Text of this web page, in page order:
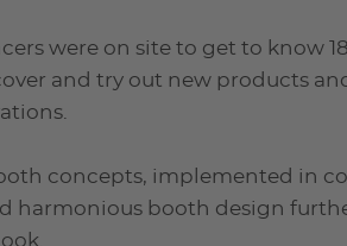
were on site to get to know
and try out new products
concepts, implemented in
harmonious booth design